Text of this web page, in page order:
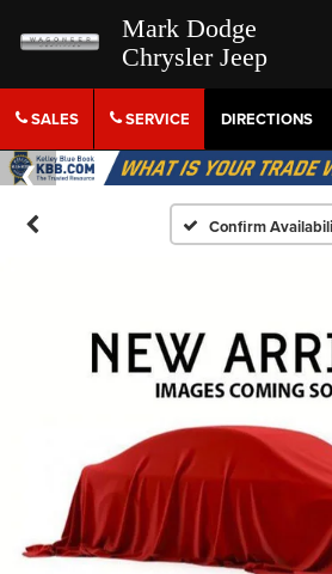
Mark Dodge
Chrysler Jeep
SALES SERVICE DIRECTIONS
Confirm